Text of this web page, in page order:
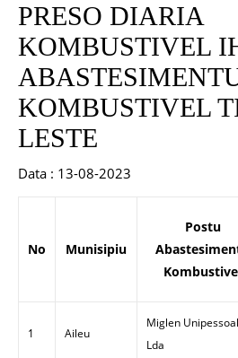
PRESO DIARIA
KOMBUSTIVEL
KOMBUSTIVEL
LESTE
Data : 13-08-2023
No Munisipiu
Postu
1 Aileu
Miglen
Lda